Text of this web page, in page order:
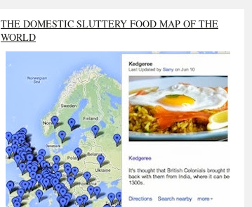
THE DOMESTIC SLUTTERY FOOD MAP OF THE
WORLD